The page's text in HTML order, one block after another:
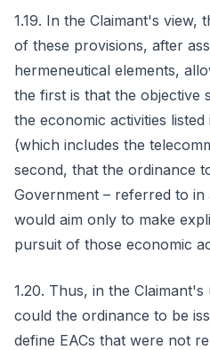
1.19. In the Claimant's
of these provisions, after
hermeneutical elements,
the first is that the objective
the economic activities
(which includes the
second, that the ordinance
Government – referred to
would aim only to make
pursuit of those economic
1.20. Thus, in the
could the ordinance to be
define EACs that were not